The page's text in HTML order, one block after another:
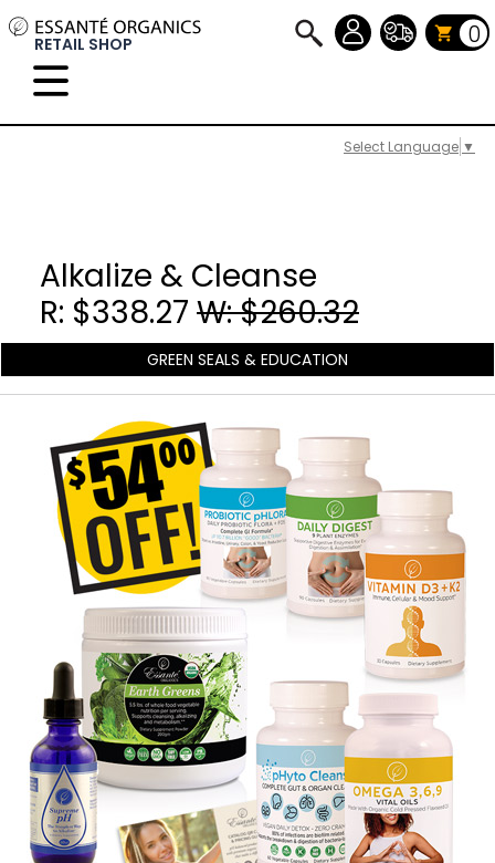
Select Language ▼
RETAIL SHOP 0
Alkalize & Cleanse
R: $338.27 W: $260.32
GREEN SEALS & EDUCATION